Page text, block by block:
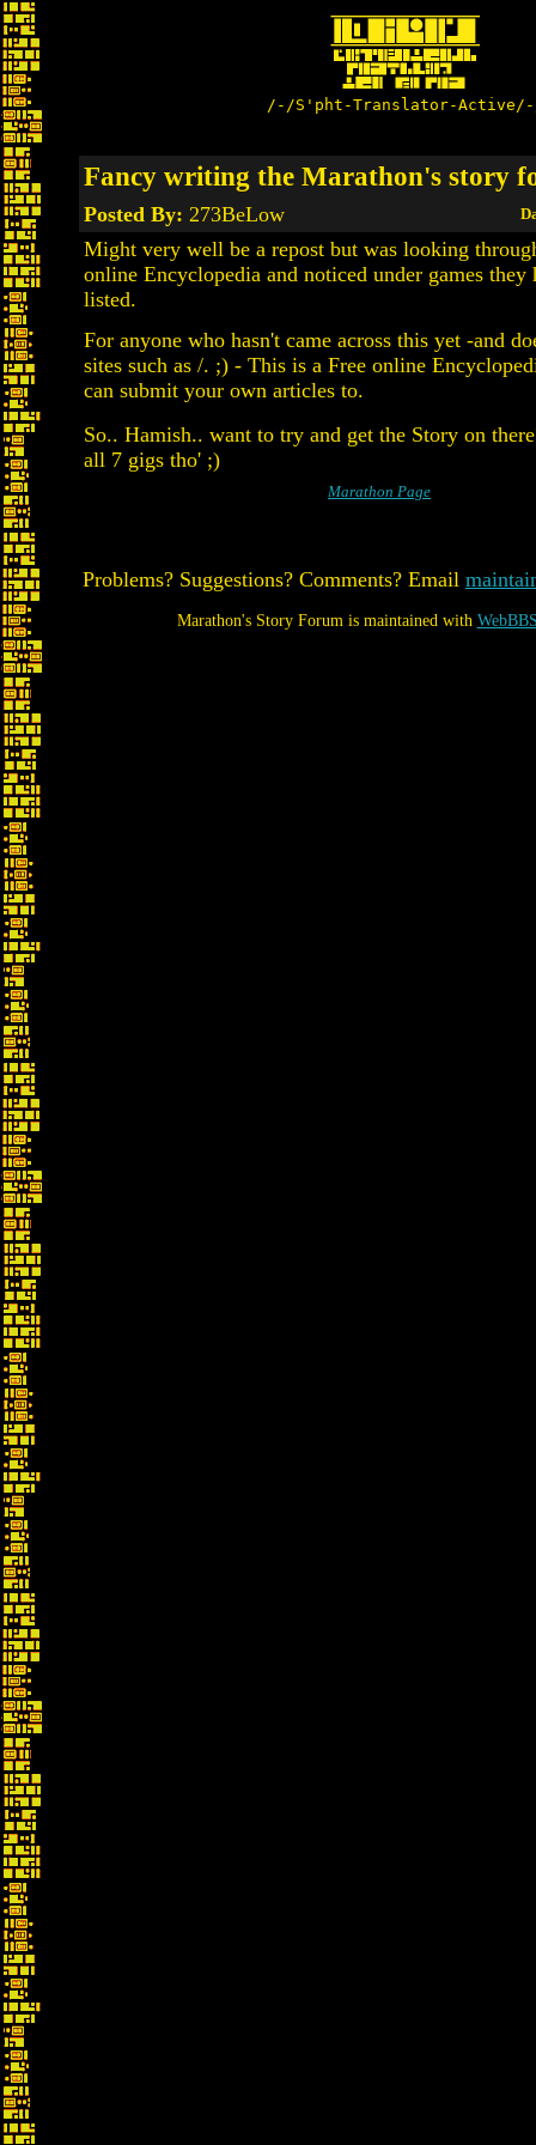
/-/S'pht-Translator-
Fancy writing the Marathon's story
Posted By: 273BeLow
Might very well be a repost but was looking
online Encyclopedia and noticed under games they
listed.
For anyone who hasn't came across this yet -and
sites such as /. ;) - This is a Free online
can submit your own articles to.
So.. Hamish.. want to try and get the Story on
all 7 gigs tho' ;)
Marathon Page
Problems? Suggestions? Comments? Email
Marathon's Story Forum is maintained with